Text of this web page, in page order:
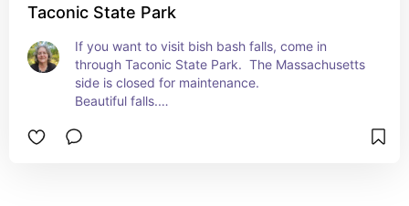
Taconic State Park
If you want to visit bish bash falls, come in
through Taconic State Park.  The Massachusetts
side is closed for maintenance.
Beautiful falls.